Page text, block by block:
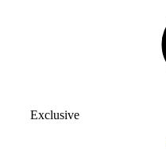
Exclusive